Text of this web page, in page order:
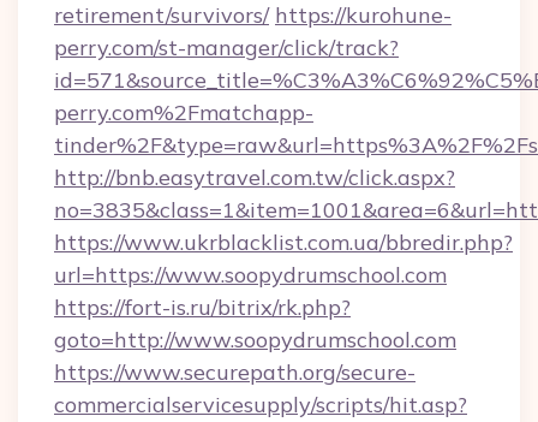
retirement/survivors/ https://kurohune-
perry.com/st-manager/click/track?
perry.com%2Fmatchapp-
http://bnb.easytravel.com.tw/click.aspx?
https://www.ukrblacklist.com.ua/bbredir.php?
url=https://www.soopydrumschool.com
https://fort-is.ru/bitrix/rk.php?
goto=http://www.soopydrumschool.com
https://www.securepath.org/secure-
commercialservicesupply/scripts/hit.asp?